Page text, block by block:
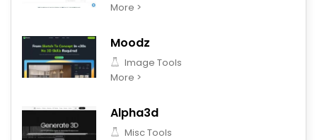
More >
Moodz
Image Tools
More >
Alpha3d
Misc Tools